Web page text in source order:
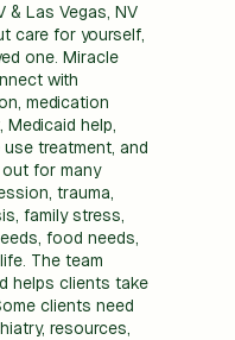
& Las Vegas, NV
care for yourself,
one. Miracle
with
medication
help,
treatment, and
for many
trauma,
family stress,
food needs,
The team
helps clients take
clients need
resources,